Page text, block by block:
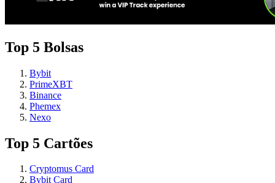
Top 5 Bolsas
Bybit
PrimeXBT
Binance
Phemex
Nexo
Top 5 Cartões
Cryptomus Card
Bybit Card